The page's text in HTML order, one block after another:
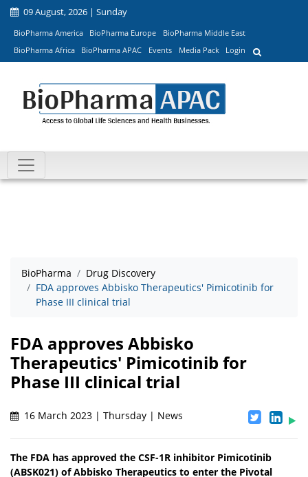
09 August, 2026 | Sunday
BioPharma America BioPharma Europe
BioPharma Middle East
BioPharma Africa
BioPharma APAC Events Media Pack Login
BioPharma
Drug Discovery
FDA approves Abbisko Therapeutics' Pimicotinib for
Phase III clinical trial
FDA approves Abbisko
Therapeutics' Pimicotinib for
Phase III clinical trial
16 March 2023 | Thursday | News
The FDA has approved the CSF-1R inhibitor Pimicotinib
(ABSK021) of Abbisko Therapeutics to enter the Pivotal